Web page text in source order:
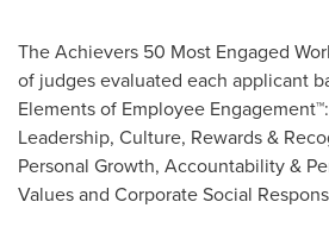
The Achievers 50 Most Engaged
of judges evaluated each applicant
Elements of Employee
Leadership, Culture, Rewards &
Personal Growth, Accountability &
Values and Corporate Social